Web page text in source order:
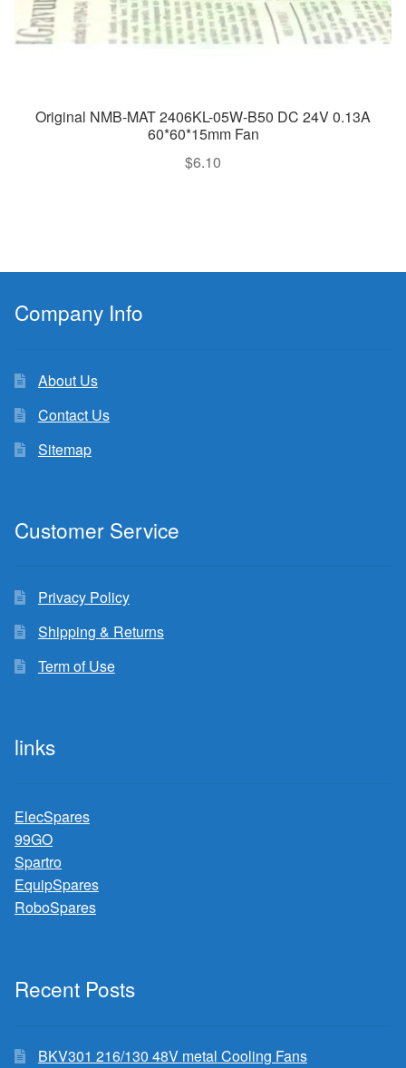
Original NMB-MAT 2406KL-05W-B50 DC 24V 0.13A
60*60*15mm Fan
$6.10
Company Info
About Us
Contact Us
Sitemap
Customer Service
Privacy Policy
Shipping & Returns
Term of Use
links
ElecSpares
99GO
Spartro
EquipSpares
RoboSpares
Recent Posts
BKV301 216/130 48V metal Cooling Fans